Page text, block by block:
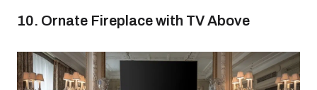
10. Ornate Fireplace with TV Above